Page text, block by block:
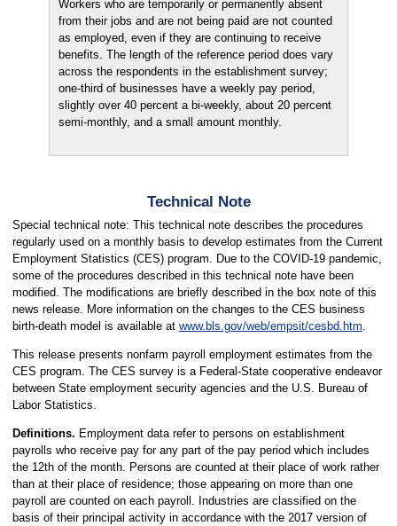
Workers who are temporarily or permanently absent
from their jobs and are not being paid are not counted
as employed, even if they are continuing to receive
benefits. The length of the reference period does vary
across the respondents in the establishment survey;
one-third of businesses have a weekly pay period,
slightly over 40 percent a bi-weekly, about 20 percent
semi-monthly, and a small amount monthly.
Technical Note
Special technical note: This technical note describes the procedures
regularly used on a monthly basis to develop estimates from the Current
Employment Statistics (CES) program. Due to the COVID-19 pandemic,
some of the procedures described in this technical note have been
modified. The modifications are briefly described in the box note of this
news release. More information on the changes to the CES business
birth-death model is available at www.bls.gov/web/empsit/cesbd.htm
This release presents nonfarm payroll employment estimates from the
CES program. The CES survey is a Federal-State cooperative endeavor
between State employment security agencies and the U.S. Bureau of
Labor Statistics.
Definitions. Employment data refer to persons on establishment
payrolls who receive pay for any part of the pay period which includes
the 12th of the month. Persons are counted at their place of work rather
than at their place of residence; those appearing on more than one
payroll are counted on each payroll. Industries are classified on the
basis of their principal activity in accordance with the 2017 version of